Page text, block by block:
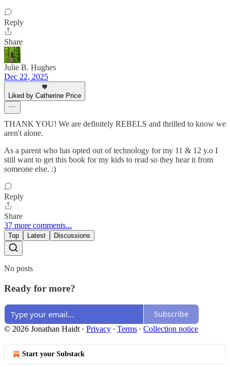
Reply
Share
Julie B. Hughes
Dec 22, 2025
Liked by Catherine Price
THANK YOU! We are definitely REBELS and thrilled to know we
aren't alone.
As a parent who has opted out of technology for my 11 & 12 y.o I
still want to get this book for my kids to read so they hear it from
someone else. :)
Reply
Share
37 more comments...
Top Latest Discussions
No posts
Ready for more?
Subscribe
© 2026 Jonathan Haidt · Privacy ∙ Terms ∙ Collection notice
Start your Substack